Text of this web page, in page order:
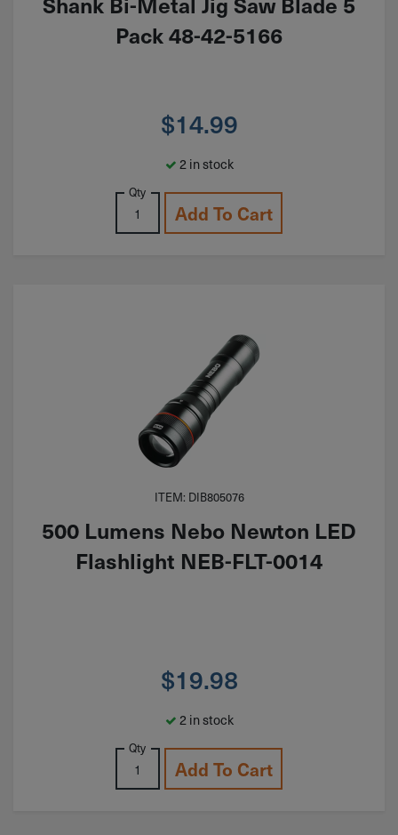
Pack 48-42-5166
$14.99
2 in stock
Qty
Add To Cart
ITEM: DIB805076
500 Lumens Nebo Newton LED
Flashlight NEB-FLT-0014
$19.98
2 in stock
Qty
Add To Cart